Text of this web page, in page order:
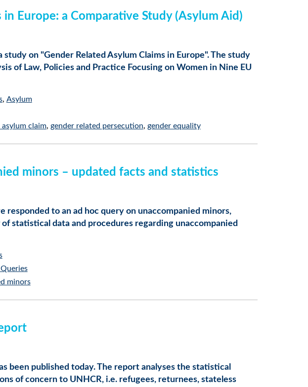
Europe: a Comparative Study (Asylum Aid)
study on "Gender Related Asylum Claims in Europe". The study
of Law, Policies and Practice Focusing on Women in Nine EU
Asylum
claim gender related persecution gender equality
minors – updated facts and statistics
responded to an ad hoc query on unaccompanied minors,
statistical data and procedures regarding unaccompanied
minors
been published today. The report analyses the statistical
of concern to UNHCR, i.e. refugees, returnees, stateless